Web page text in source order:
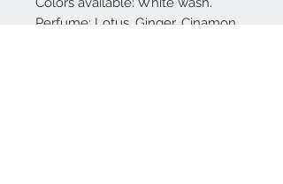
Perfume: Lotus, Ginger, Cinamon.